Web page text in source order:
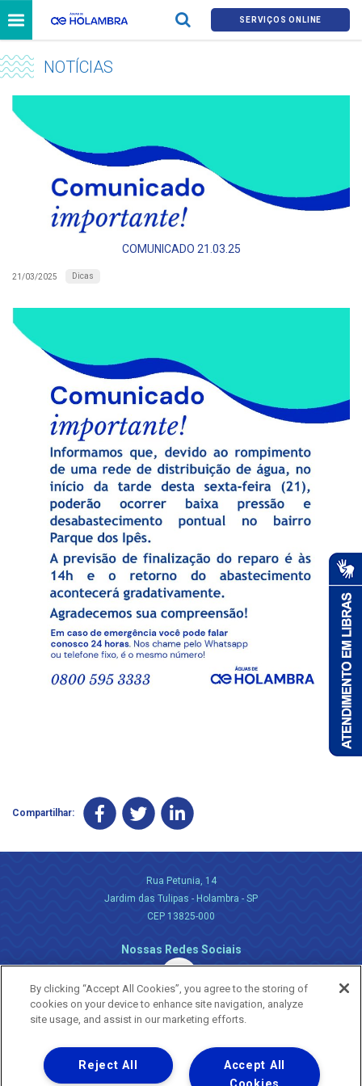
SERVIÇOS ONLINE
NOTÍCIAS
COMUNICADO 21.03.25
21/03/2025 Dicas
Compartilhar:
Rua Petunia, 14
Jardim das Tulipas - Holambra - SP
CEP 13825-000
Nossas Redes Sociais
Uma empresa
Copyright ® 2026 - Todos os Direitos Reservados.
By clicking “Accept All Cookies”, you agree to the storing of
cookies on your device to enhance site navigation, analyze
site usage, and assist in our marketing efforts.
Accept All
Reject All